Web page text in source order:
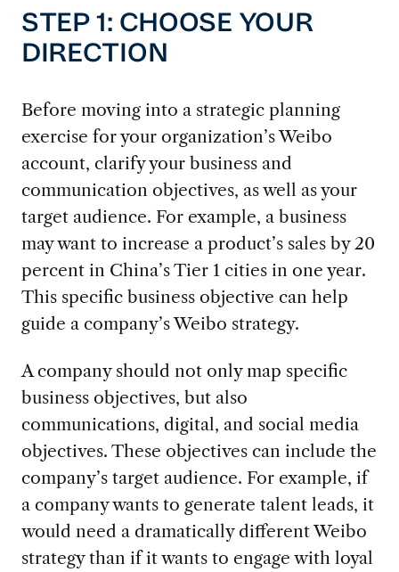
STEP 1: CHOOSE YOUR
DIRECTION
Before moving into a strategic planning
exercise for your organization’s Weibo
account, clarify your business and
communication objectives, as well as your
target audience. For example, a business
may want to increase a product’s sales by 20
percent in China’s Tier 1 cities in one year.
This specific business objective can help
guide a company’s Weibo strategy.
A company should not only map specific
business objectives, but also
communications, digital, and social media
objectives. These objectives can include the
company’s target audience. For example, if
a company wants to generate talent leads, it
would need a dramatically different Weibo
strategy than if it wants to engage with loyal